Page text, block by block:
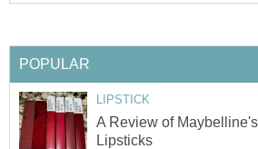
POPULAR
LIPSTICK
A Review of
Lipsticks